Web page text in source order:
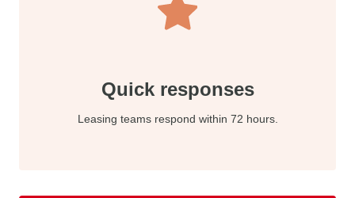
Quick responses
Leasing teams respond within 72 hours.